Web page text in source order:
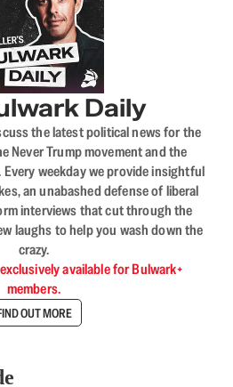
Daily
the latest political news for the
Never Trump movement and the
weekday we provide insightful
an unabashed defense of liberal
interviews that cut through the
laughs to help you wash down the
crazy.
available for Bulwark+
members.
OUT MORE